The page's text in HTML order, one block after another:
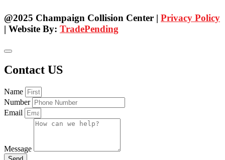
@2025 Champaign Collision Center | Privacy Policy
| Website By: TradePending
Contact US
Name
Number
Email
Message